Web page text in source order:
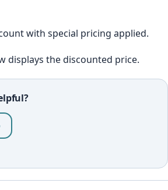
with special pricing applied.
displays the discounted price.